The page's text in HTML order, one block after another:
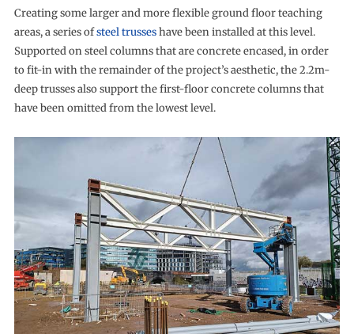
Creating some larger and more flexible ground floor teaching
areas, a series ofsteel trusseshave been installed at this level.
Supported on steel columns that are concrete encased, in order
to fit-in with the remainder of the project’s aesthetic, the 2.2m-
deep trusses also support the first-floor concrete columns that
have been omitted from the lowest level.